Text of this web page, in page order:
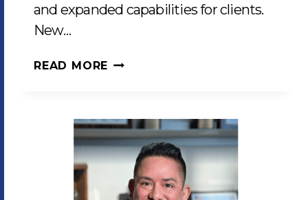
and expanded capabilities for clients.
New…
READ MORE LCP
WITH
CUTTING-
EDGE
EQUIPMENT
INVESTMENTS